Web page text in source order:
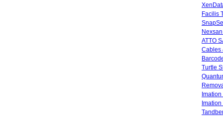
Facilis
ATTO
Cables
Turtle